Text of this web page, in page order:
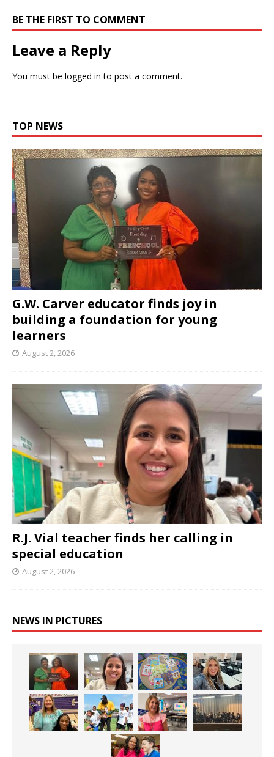
BE THE FIRST TO COMMENT
Leave a Reply
You must be logged in to post a comment.
TOP NEWS
G.W. Carver educator finds joy in
building a foundation for young
learners
August 2, 2026
R.J. Vial teacher finds her calling in
special education
August 2, 2026
NEWS IN PICTURES